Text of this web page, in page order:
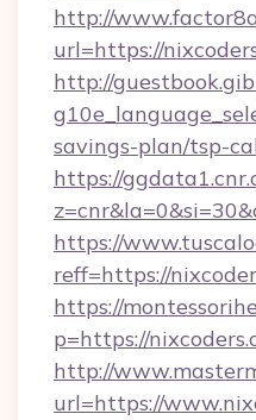
http://
url=https://
http://
savings-plan/tsp-
https://
https://
reff=https://
https://
p=https://
http://
url=https://